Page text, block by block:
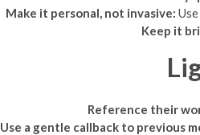
Make it personal, not invasive:
Keep it
Reference their
Use a gentle callback to previous